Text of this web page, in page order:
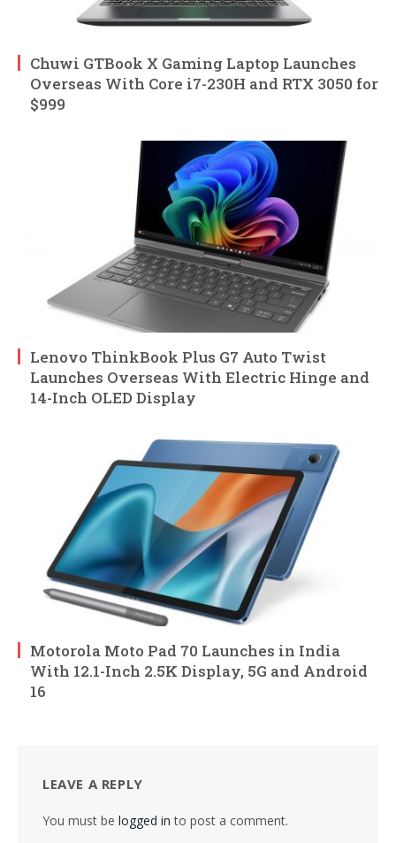
Chuwi GTBook X Gaming Laptop Launches
Overseas With Core i7-230H and RTX 3050 for
$999
Lenovo ThinkBook Plus G7 Auto Twist
Launches Overseas With Electric Hinge and
14-Inch OLED Display
Motorola Moto Pad 70 Launches in India
With 12.1-Inch 2.5K Display, 5G and Android
16
LEAVE A REPLY
You must be logged in to post a comment.